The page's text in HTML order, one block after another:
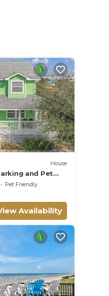
House
and Pet
Pet Friendly
Availability